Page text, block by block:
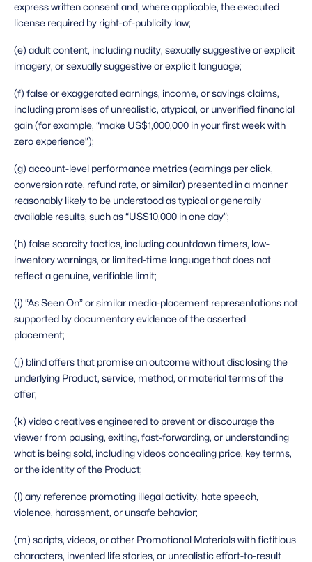
express written consent and, where applicable, the executed
license required by right-of-publicity law;
(e) adult content, including nudity, sexually suggestive or explicit
imagery, or sexually suggestive or explicit language;
(f) false or exaggerated earnings, income, or savings claims,
including promises of unrealistic, atypical, or unverified financial
gain (for example, “make US$1,000,000 in your first week with
zero experience”);
(g) account-level performance metrics (earnings per click,
conversion rate, refund rate, or similar) presented in a manner
reasonably likely to be understood as typical or generally
available results, such as “US$10,000 in one day”;
(h) false scarcity tactics, including countdown timers, low-
inventory warnings, or limited-time language that does not
reflect a genuine, verifiable limit;
(i) “As Seen On” or similar media-placement representations not
supported by documentary evidence of the asserted
placement;
(j) blind offers that promise an outcome without disclosing the
underlying Product, service, method, or material terms of the
offer;
(k) video creatives engineered to prevent or discourage the
viewer from pausing, exiting, fast-forwarding, or understanding
what is being sold, including videos concealing price, key terms,
or the identity of the Product;
(l) any reference promoting illegal activity, hate speech,
violence, harassment, or unsafe behavior;
(m) scripts, videos, or other Promotional Materials with fictitious
characters, invented life stories, or unrealistic effort-to-result